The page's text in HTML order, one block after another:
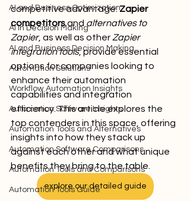
AI and Business Optimization
AI in Decision Making
AI and Business Decision Making
Automation Solutions
Workflow Automation Insights
Automation Software Insights
Automation Tools and Alternatives
Automation Software Comparisons
Automation Tools and Comparisons
Automation Tools Guide
competitive advantage. Zapier
competitors and alternatives to
Zapier, as well as other Zapier
integration tools, provide essential
options for companies looking to
enhance their automation
capabilities and integration
efficiency. This article explores the
top contenders in this space, offering
insights into how they stack up
against each other and what unique
benefits they bring to the table.
explore our detailed guide